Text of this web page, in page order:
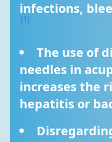
[1]
The use of
needles in
increases the
hepatitis or